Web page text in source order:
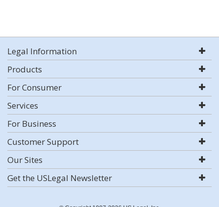
Legal Information
Products
For Consumer
Services
For Business
Customer Support
Our Sites
Get the USLegal Newsletter